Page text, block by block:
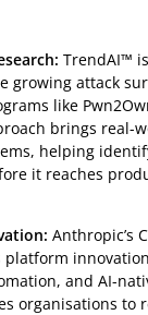
TrendAI™
growing attack
like
brings real-
helping
it reaches
Anthropic’s
platform
and AI-
organisations to